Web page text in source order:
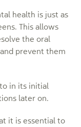
health is just as
This allows
the oral
prevent them
in its initial
later on.
it is essential to